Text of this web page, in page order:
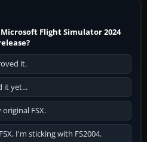
Flight Simulator 2024
it.
it yet...
FSX.
I'm sticking with FS2004.